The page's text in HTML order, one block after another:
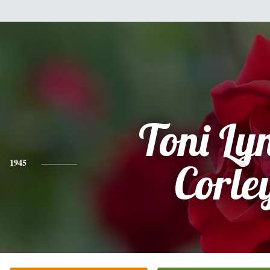
1945
Toni